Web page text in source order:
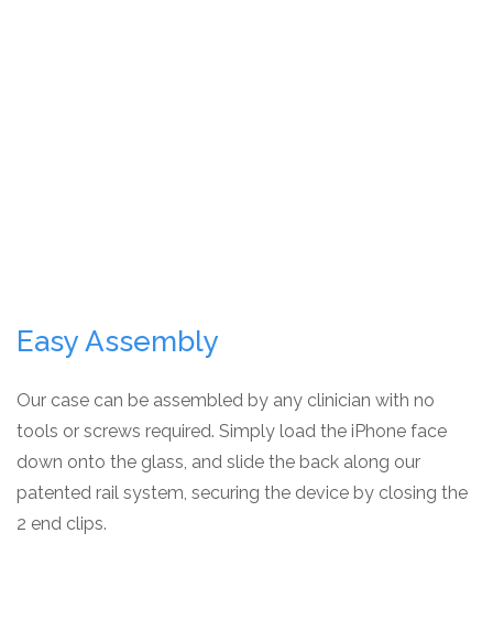
Easy Assembly
Our case can be assembled by any clinician with no
tools or screws required. Simply load the iPhone face
down onto the glass, and slide the back along our
patented rail system, securing the device by closing the
2 end clips.